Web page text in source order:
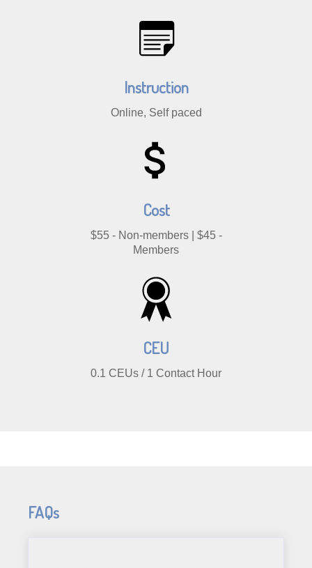
Instruction
Online, Self paced
Cost
$55 - Non-members | $45 -
Members
CEU
0.1 CEUs / 1 Contact Hour
FAQs